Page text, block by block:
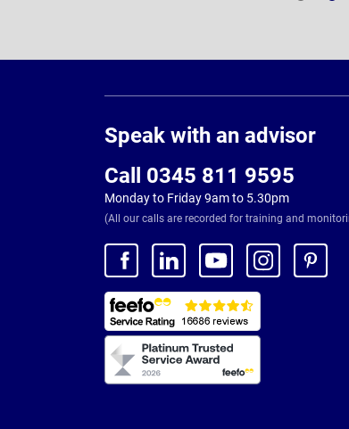
Speak with an advisor
Call 0345 811 9595
Monday to Friday 9am to 5.30pm
(All our calls are recorded for training and